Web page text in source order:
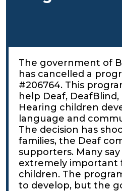
The government of
has cancelled a
#206764. This
help Deaf,
Hearing children
language and
The decision has
families, the Deaf
supporters. Many
extremely important
children. The
to develop, but the